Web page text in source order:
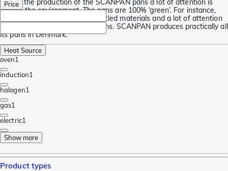
During the production of the SCANPAN pans a lot of attention is
paid to the environment. The pans are 100% ‘green’. For instance,
they are made using 100% recycled materials and a lot of attention
is paid to minimize CO2 emissions. SCANPAN produces practically all
its pans in Denmark.
Price
Heat Source
oven1
induction1
halogen1
gas1
electric1
Show more
Product types